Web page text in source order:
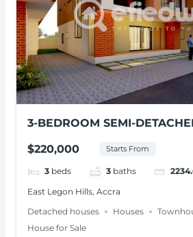
3-BEDROOM SEMI-
HILLS
$220,000 Starts From
3 beds 3 baths
East Legon Hills, Accra
Detached houses
Houses
House for Sale